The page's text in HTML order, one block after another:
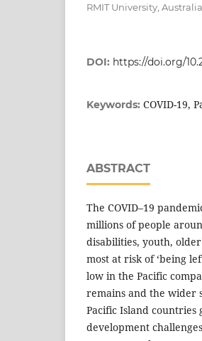
RMIT University, Australia
DOI: https://doi.org/
Keywords: COVID-19,
ABSTRACT
The COVID–19
millions of people
disabilities, youth,
most at risk of ‘being
low in the Pacific
remains and the wider
Pacific Island
development